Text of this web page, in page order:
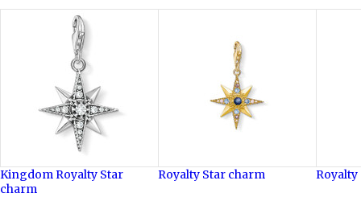
Kingdom Royalty Star
charm
Royalty Star charm Royalty